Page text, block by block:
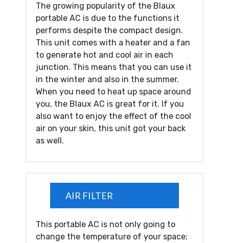
The growing popularity of the Blaux
portable AC is due to the functions it
performs despite the compact design.
This unit comes with a heater and a fan
to generate hot and cool air in each
junction. This means that you can use it
in the winter and also in the summer.
When you need to heat up space around
you, the Blaux AC is great for it. If you
also want to enjoy the effect of the cool
air on your skin, this unit got your back
as well.
AIR FILTER
This portable AC is not only going to
change the temperature of your space;